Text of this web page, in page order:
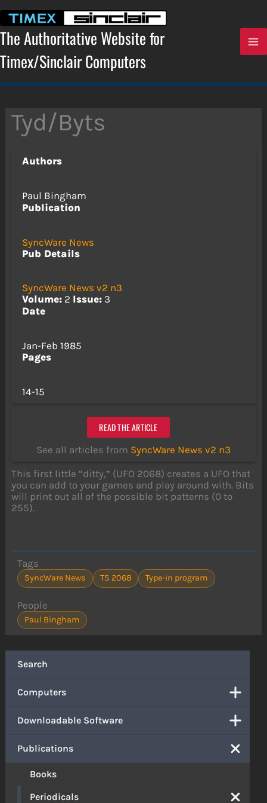
content
The Authoritative Website for
Timex/Sinclair Computers
Search
Computers
Downloadable Software
Publications
Books
Periodicals
Tyd/Byts
Authors
Paul Bingham
Publication
SyncWare News
Pub Details
SyncWare News v2 n3
Volume:2 Issue:3
Date
Jan-Feb 1985
Pages
14-15
READ THE ARTICLE
See all articles from SyncWare News v2 n3
This first little “ditty,” (UFO 2068) creates a UFO that
you can add to your games and play around with. Bits
will print out all of the possible bit patterns (0 to
255).
Tags
SyncWare News TS 2068 Type-in program
People
Paul Bingham